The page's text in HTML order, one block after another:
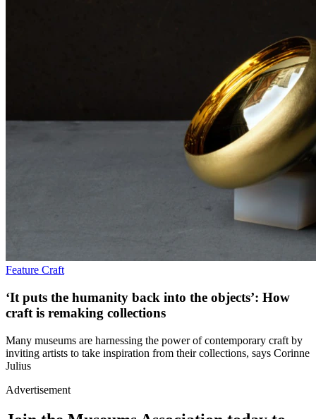
Feature Craft
‘It puts the humanity back into the objects’: How
craft is remaking collections
Many museums are harnessing the power of contemporary craft by
inviting artists to take inspiration from their collections, says Corinne
Julius
Advertisement